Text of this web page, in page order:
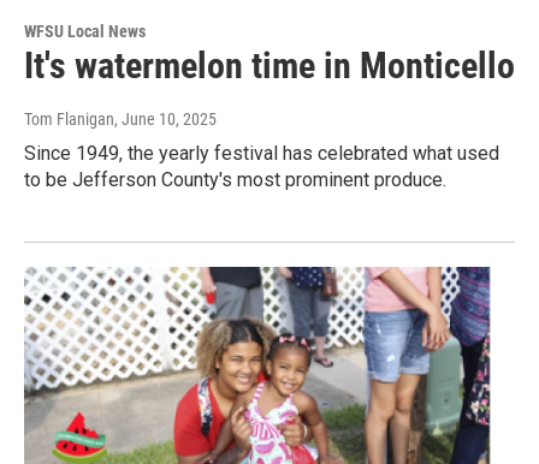
WFSU Local News
It's watermelon time in Monticello
Tom Flanigan, June 10, 2025
Since 1949, the yearly festival has celebrated what used
to be Jefferson County's most prominent produce.